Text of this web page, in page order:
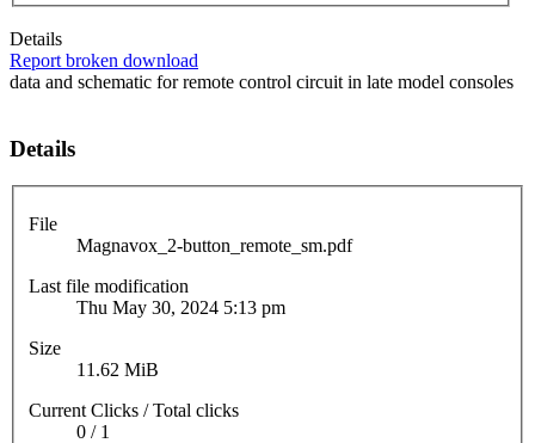
Details
Report broken download
data and schematic for remote control circuit in late model consoles
Details
File
Magnavox_2-button_remote_sm.pdf
Last file modification
Thu May 30, 2024 5:13 pm
Size
11.62 MiB
Current Clicks / Total clicks
0 / 1